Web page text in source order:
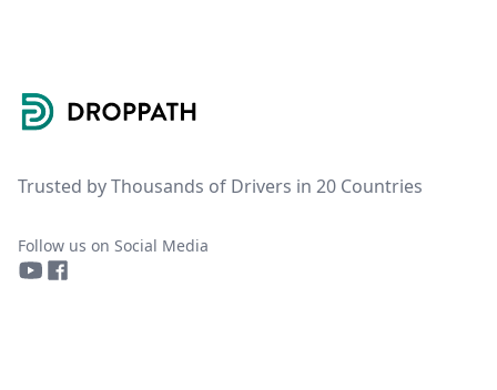
Trusted by Thousands of Drivers in 20 Countries
Follow us on Social Media